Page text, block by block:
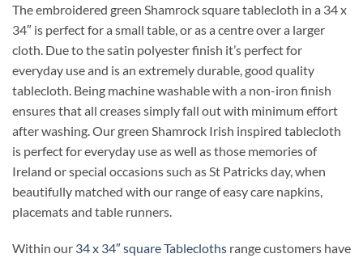
The embroidered green Shamrock square tablecloth in a 34 x
34″ is perfect for a small table, or as a centre over a larger
cloth. Due to the satin polyester finish it’s perfect for
everyday use and is an extremely durable, good quality
tablecloth. Being machine washable with a non-iron finish
ensures that all creases simply fall out with minimum effort
after washing. Our green Shamrock Irish inspired tablecloth
is perfect for everyday use as well as those memories of
Ireland or special occasions such as St Patricks day, when
beautifully matched with our range of easy care napkins,
placemats and table runners.
Within our 34 x 34″ square Tablecloths range customers have